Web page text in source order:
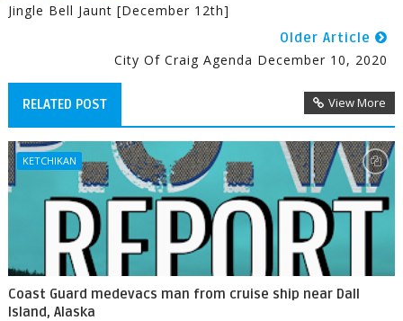
Jingle Bell Jaunt [December 12th]
Older Article
City Of Craig Agenda December 10, 2020
RELATED POST View More
KETCHIKAN
Coast Guard medevacs man from cruise ship near Dall
Island, Alaska